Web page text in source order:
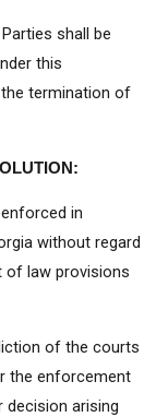
shall be
this
termination of
in
without regard
of law provisions
of the courts
the enforcement
arising